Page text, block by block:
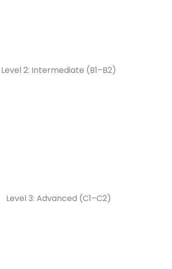
Level 2: Intermediate (B1–B2)
Level 3: Advanced (C1–C2)